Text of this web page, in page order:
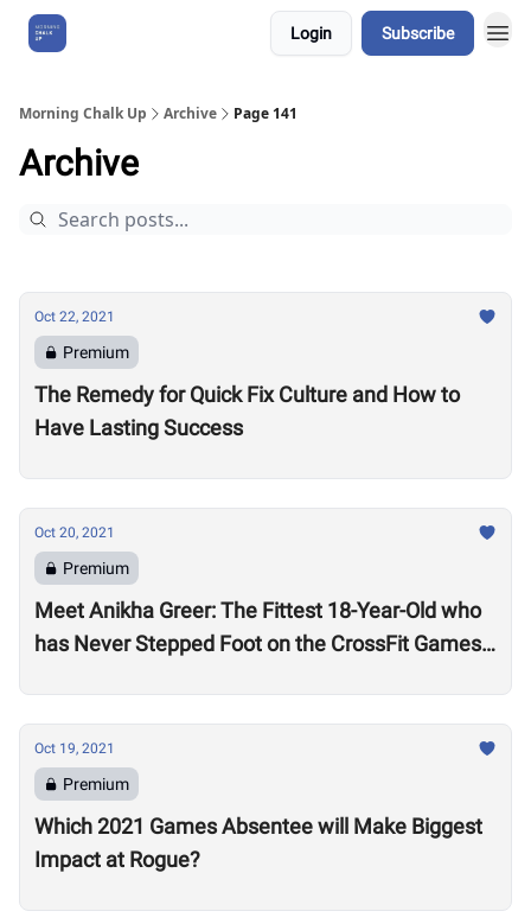
Login Subscribe
Morning Chalk Up Archive Page 141
Archive
Oct 22, 2021
Premium
The Remedy for Quick Fix Culture and How to
Have Lasting Success
Oct 20, 2021
Premium
Meet Anikha Greer: The Fittest 18-Year-Old who
has Never Stepped Foot on the CrossFit Games
Oct 19, 2021
Premium
Which 2021 Games Absentee will Make Biggest
Impact at Rogue?